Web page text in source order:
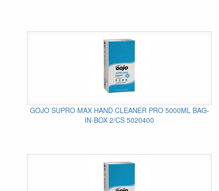
GOJO SUPRO MAX HAND CLEANER PRO 5000ML BAG-
IN-BOX 2/CS 5020400